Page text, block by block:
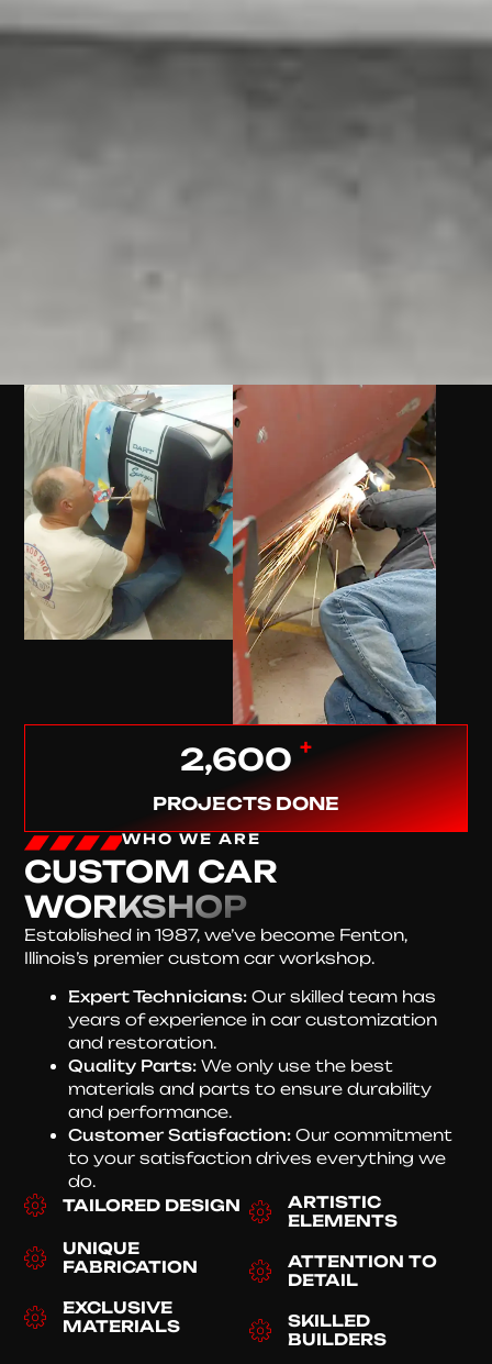
2,600 +
PROJECTS DONE
WHO WE ARE
CUSTOM CAR
WORKSHOP
Established in 1987, we’ve become Fenton,
Illinois’s premier custom car workshop.
Expert Technicians: Our skilled team has
years of experience in car customization
and restoration.
Quality Parts: We only use the best
materials and parts to ensure durability
and performance.
Customer Satisfaction: Our commitment
to your satisfaction drives everything we
do.
TAILORED DESIGN
UNIQUE
FABRICATION
EXCLUSIVE
MATERIALS
ARTISTIC
ELEMENTS
ATTENTION TO
DETAIL
SKILLED
BUILDERS